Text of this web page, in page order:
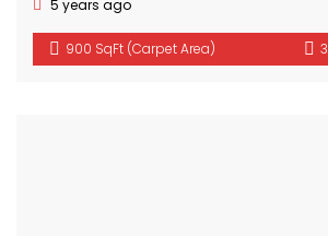
5 years ago
900 SqFt (Carpet Area) 3